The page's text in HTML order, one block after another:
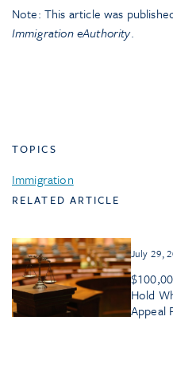
Note: This article was
Immigration eAuthority.
TOPICS
Immigration
RELATED ARTICLE
July 29,
Hold
Appeal